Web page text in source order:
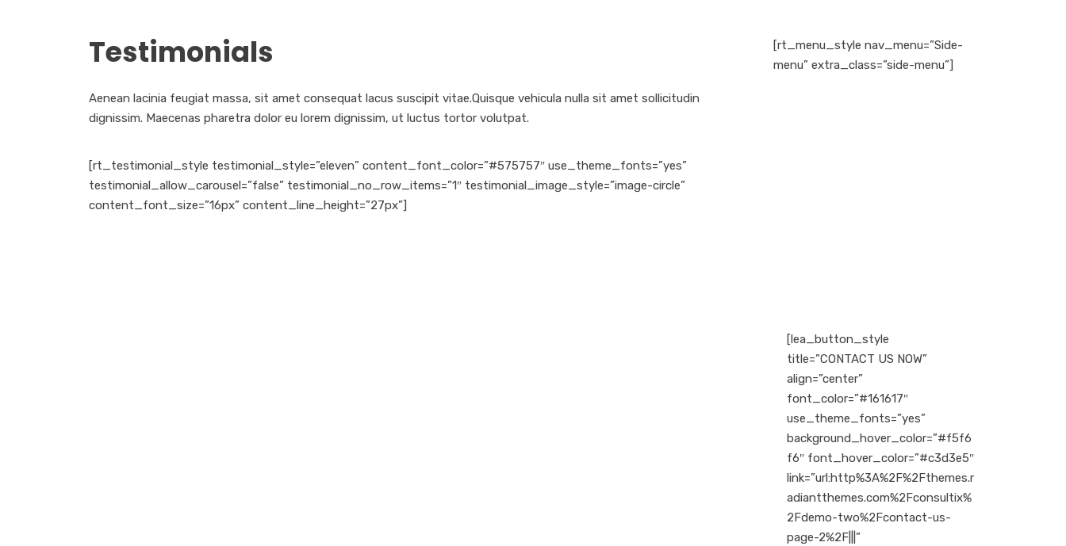
Testimonials
Aenean lacinia feugiat massa, sit amet consequat lacus suscipit vitae.Quisque vehicula nulla sit amet sollicitudin
dignissim. Maecenas pharetra dolor eu lorem dignissim, ut luctus tortor volutpat.
[rt_testimonial_style testimonial_style=”eleven” content_font_color=”#575757″ use_theme_fonts=”yes”
testimonial_allow_carousel=”false” testimonial_no_row_items=”1″ testimonial_image_style=”image-circle”
content_font_size=”16px” content_line_height=”27px”]
[rt_menu_style nav_menu=”Side-
menu” extra_class=”side-menu”]
[lea_button_style
title=”CONTACT US NOW”
align=”center”
font_color=”#161617″
use_theme_fonts=”yes”
background_hover_color=”#f5f6
f6″ font_hover_color=”#c3d3e5″
link=”url:http%3A%2F%2Fthemes.r
adiantthemes.com%2Fconsultix%
2Fdemo-two%2Fcontact-us-
page-2%2F|||”